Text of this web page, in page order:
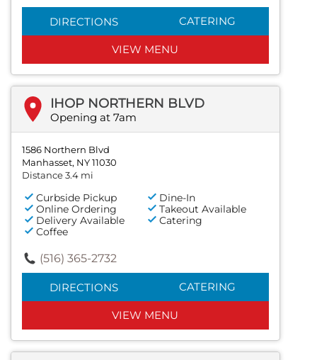
DIRECTIONS CATERING
VIEW MENU
IHOP NORTHERN BLVD
Opening at 7am
1586 Northern Blvd
Manhasset, NY 11030
Distance 3.4 mi
Curbside Pickup
Dine-In
Online Ordering
Takeout Available
Delivery Available
Catering
Coffee
(516) 365-2732
DIRECTIONS CATERING
VIEW MENU